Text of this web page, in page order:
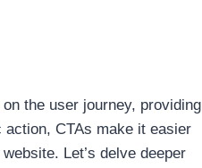
the user journey, providing
CTAs make it easier
Let’s delve deeper